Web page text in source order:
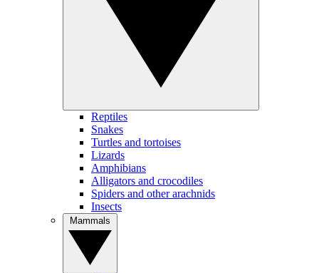
Reptiles
Snakes
Turtles and tortoises
Lizards
Amphibians
Alligators and crocodiles
Spiders and other arachnids
Insects